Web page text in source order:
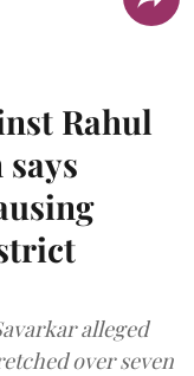
Rahul
alleged
over seven